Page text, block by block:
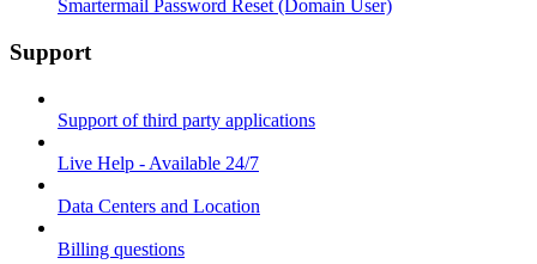
Smartermail Password Reset (Domain User)
Support
Support of third party applications
Live Help - Available 24/7
Data Centers and Location
Billing questions